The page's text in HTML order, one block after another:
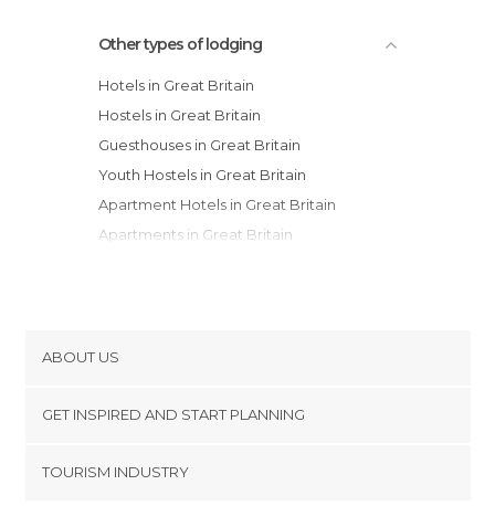
Other types of lodging
Hotels in Great Britain
Hostels in Great Britain
Guesthouses in Great Britain
Youth Hostels in Great Britain
Apartment Hotels in Great Britain
Apartments in Great Britain
Campsites in Great Britain
ABOUT US
Terms and Conditions
GET INSPIRED AND START PLANNING
TOURISM INDUSTRY